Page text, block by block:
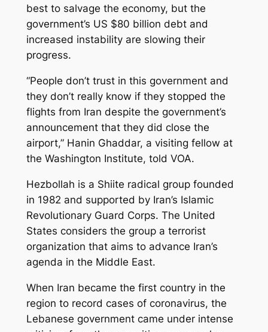
best to salvage the economy, but the
government’s US $80 billion debt and
increased instability are slowing their
progress.
“People don’t trust in this government and
they don’t really know if they stopped the
flights from Iran despite the government’s
announcement that they did close the
airport,” Hanin Ghaddar, a visiting fellow at
the Washington Institute, told VOA.
Hezbollah is a Shiite radical group founded
in 1982 and supported by Iran’s Islamic
Revolutionary Guard Corps. The United
States considers the group a terrorist
organization that aims to advance Iran’s
agenda in the Middle East.
When Iran became the first country in the
region to record cases of coronavirus, the
Lebanese government came under intense